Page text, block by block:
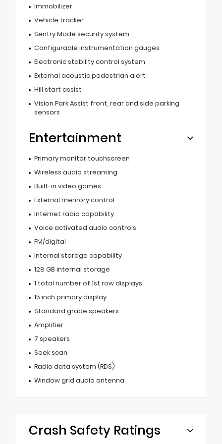
Immobilizer
Vehicle tracker
Sentry Mode security system
Configurable instrumentation gauges
Electronic stability control system
External acoustic pedestrian alert
Hill start assist
Vision Park Assist front, rear and side parking
sensors
Entertainment
Primary monitor touchscreen
Wireless audio streaming
Built-in video games
External memory control
Internet radio capability
Voice activated audio controls
FM/digital
Internal storage capability
128 GB internal storage
1 total number of 1st row displays
15 inch primary display
Standard grade speakers
Amplifier
7 speakers
Seek scan
Radio data system (RDS)
Window grid audio antenna
Crash Safety Ratings